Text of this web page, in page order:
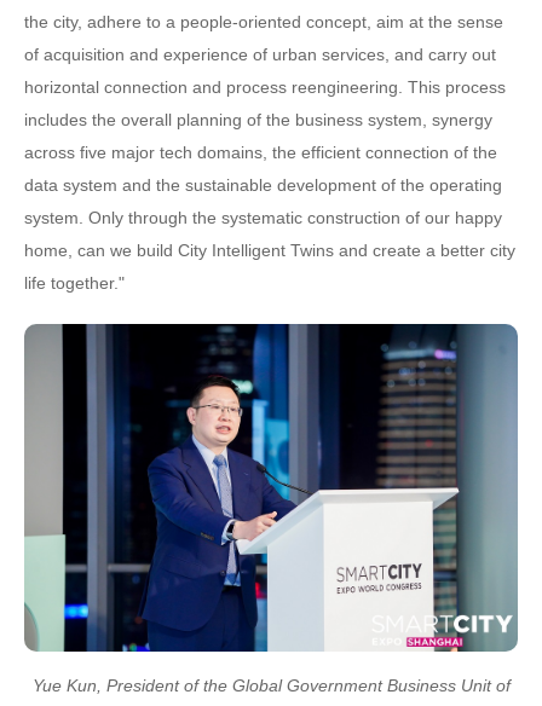
the city, adhere to a people-oriented concept, aim at the sense
of acquisition and experience of urban services, and carry out
horizontal connection and process reengineering. This process
includes the overall planning of the business system, synergy
across five major tech domains, the efficient connection of the
data system and the sustainable development of the operating
system. Only through the systematic construction of our happy
home, can we build City Intelligent Twins and create a better city
life together."
Yue Kun, President of the Global Government Business Unit of